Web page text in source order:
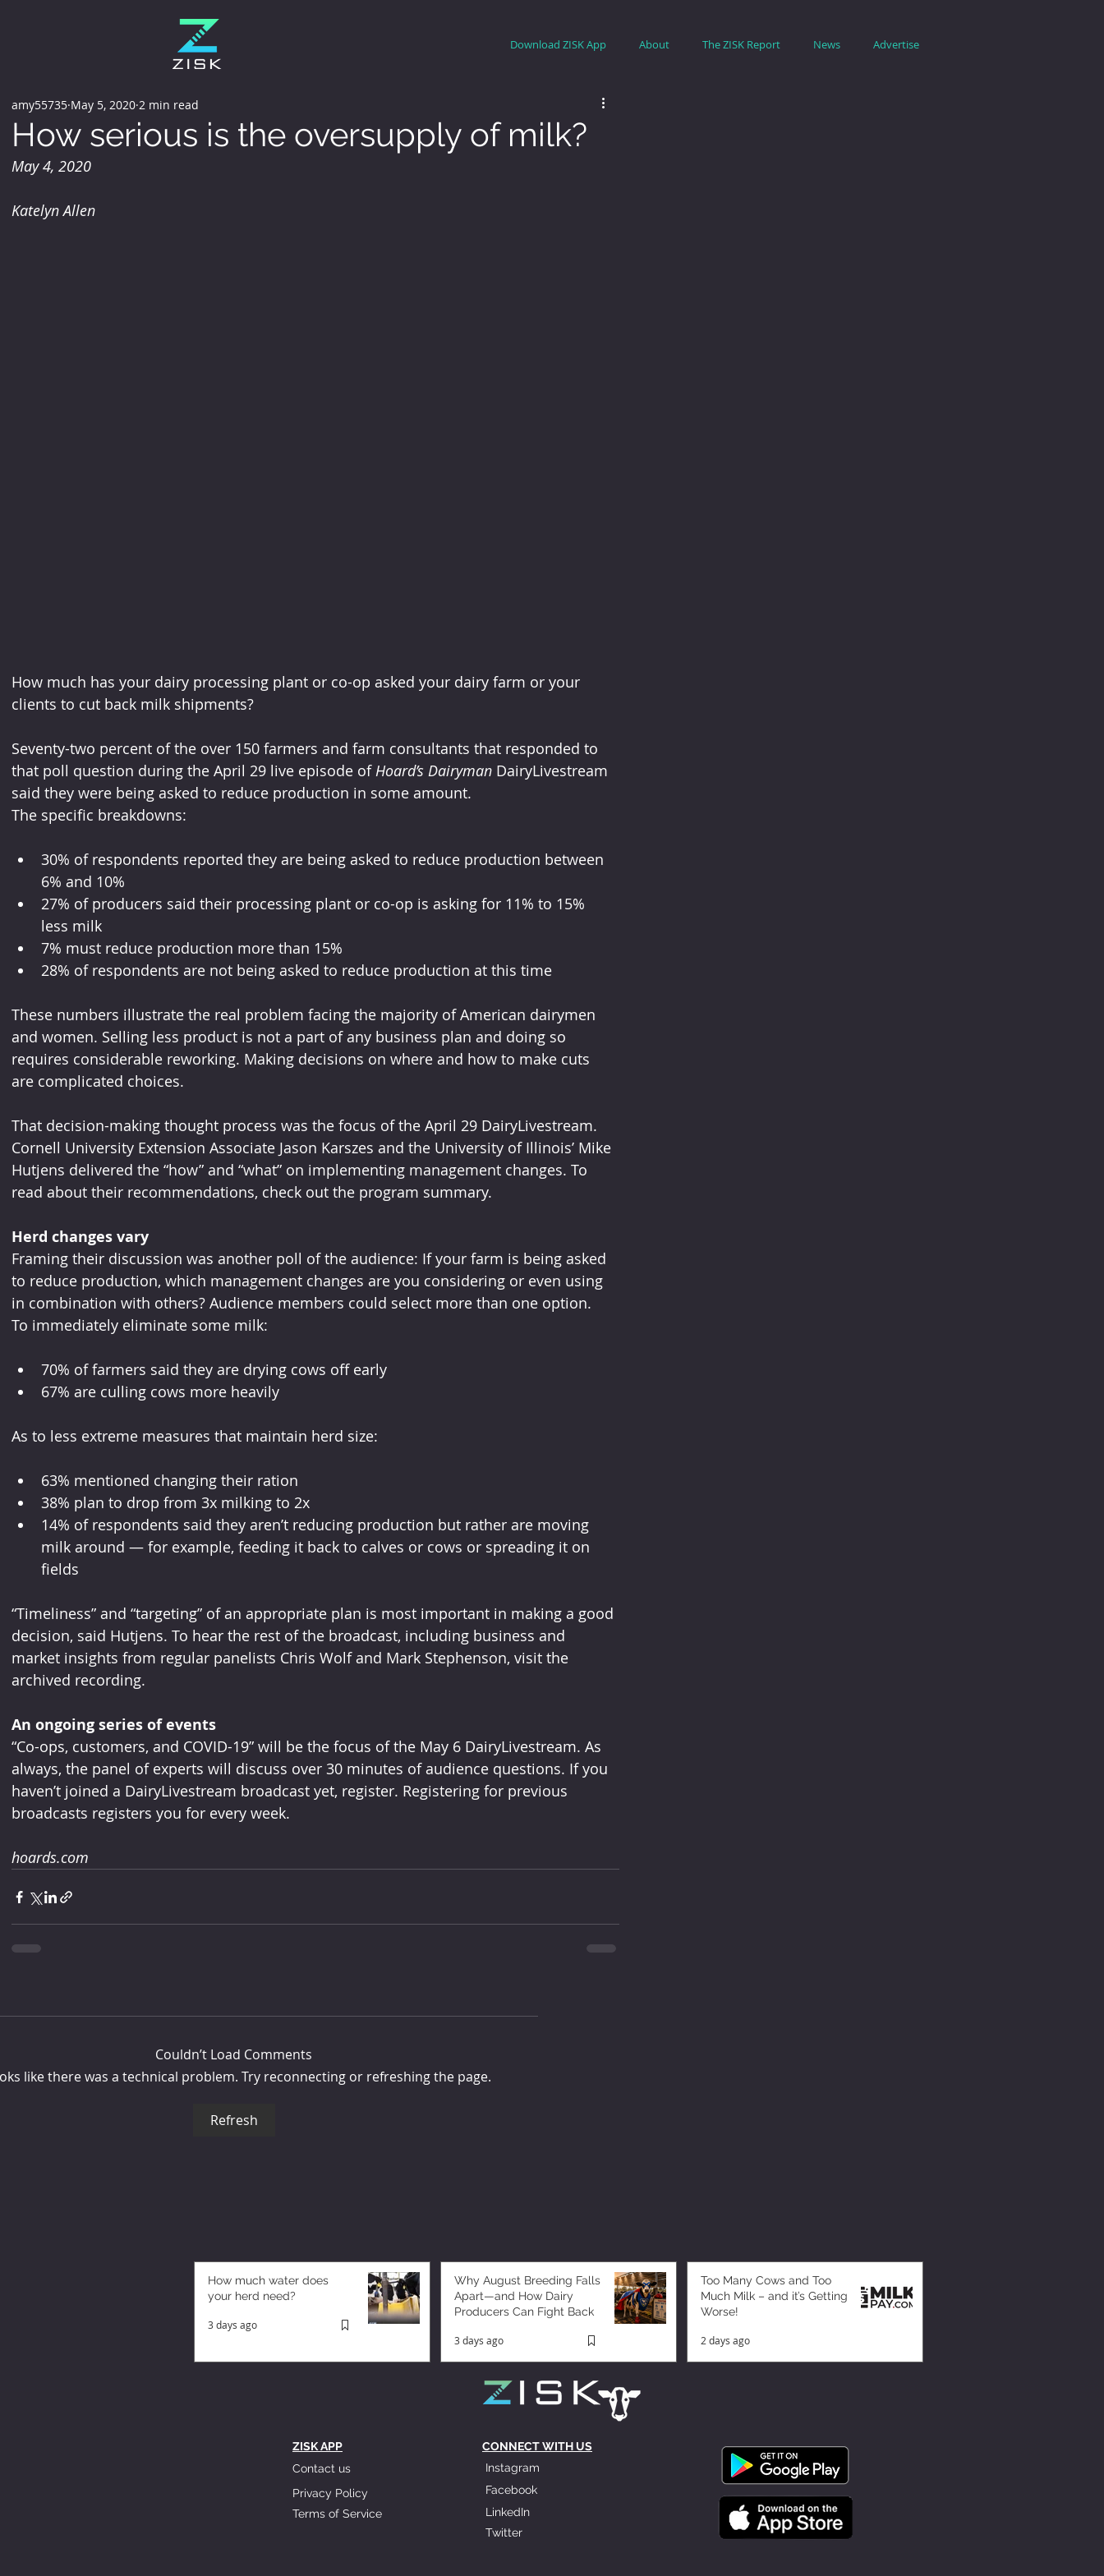
Download ZISK App About The ZISK Report News Advertise
How serious is the oversupply of milk?
amy55735 May 5, 2020 2 min read
May 4, 2020
Katelyn Allen
How much has your dairy processing plant or co-op asked your dairy farm or your
clients to cut back milk shipments?
Seventy-two percent of the over 150 farmers and farm consultants that responded to
that poll question during the April 29 live episode of Hoard’s Dairyman DairyLivestream
said they were being asked to reduce production in some amount.
The specific breakdowns:
30% of respondents reported they are being asked to reduce production between
6% and 10%
27% of producers said their processing plant or co-op is asking for 11% to 15%
less milk
7% must reduce production more than 15%
28% of respondents are not being asked to reduce production at this time
These numbers illustrate the real problem facing the majority of American dairymen
and women. Selling less product is not a part of any business plan and doing so
requires considerable reworking. Making decisions on where and how to make cuts
are complicated choices.
That decision-making thought process was the focus of the April 29 DairyLivestream.
Cornell University Extension Associate Jason Karszes and the University of Illinois’ Mike
Hutjens delivered the “how” and “what” on implementing management changes. To
read about their recommendations, check out the program summary.
Herd changes vary
Framing their discussion was another poll of the audience: If your farm is being asked
to reduce production, which management changes are you considering or even using
in combination with others? Audience members could select more than one option.
To immediately eliminate some milk:
70% of farmers said they are drying cows off early
67% are culling cows more heavily
As to less extreme measures that maintain herd size:
63% mentioned changing their ration
38% plan to drop from 3x milking to 2x
14% of respondents said they aren’t reducing production but rather are moving
milk around — for example, feeding it back to calves or cows or spreading it on
fields
“Timeliness” and “targeting” of an appropriate plan is most important in making a good
decision, said Hutjens. To hear the rest of the broadcast, including business and
market insights from regular panelists Chris Wolf and Mark Stephenson, visit the
archived recording.
An ongoing series of events
“Co-ops, customers, and COVID-19” will be the focus of the May 6 DairyLivestream. As
always, the panel of experts will discuss over 30 minutes of audience questions. If you
haven’t joined a DairyLivestream broadcast yet, register. Registering for previous
broadcasts registers you for every week.
hoards.com
Couldn’t Load Comments
like there was a technical problem. Try reconnecting or refreshing the page.
Refresh
How much water does
your herd need?
3 days ago
Why August Breeding Falls
Apart—and How Dairy
Producers Can Fight Back
3 days ago
Too Many Cows and Too
Much Milk – and it’s Getting
Worse!
2 days ago
ZISK APP
Contact us
Privacy Policy
Terms of Service
CONNECT WITH US
Instagram
Facebook
LinkedIn
Twitter